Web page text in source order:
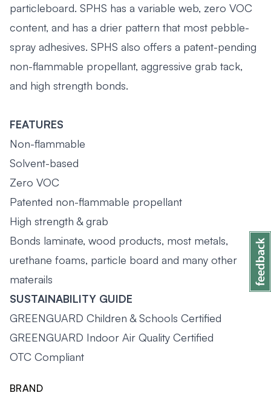
particleboard. SPHS has a variable web, zero VOC
content, and has a drier pattern that most pebble-
spray adhesives. SPHS also offers a patent-pending
non-flammable propellant, aggressive grab tack,
and high strength bonds.
FEATURES
Non-flammable
Solvent-based
Zero VOC
Patented non-flammable propellant
High strength & grab
Bonds laminate, wood products, most metals,
urethane foams, particle board and many other
materails
SUSTAINABILITY GUIDE
GREENGUARD Children & Schools Certified
GREENGUARD Indoor Air Quality Certified
OTC Compliant
BRAND